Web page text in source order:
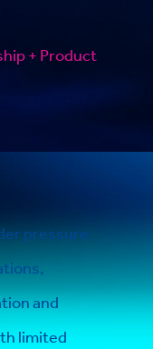
+ Product
pressure
and
limited